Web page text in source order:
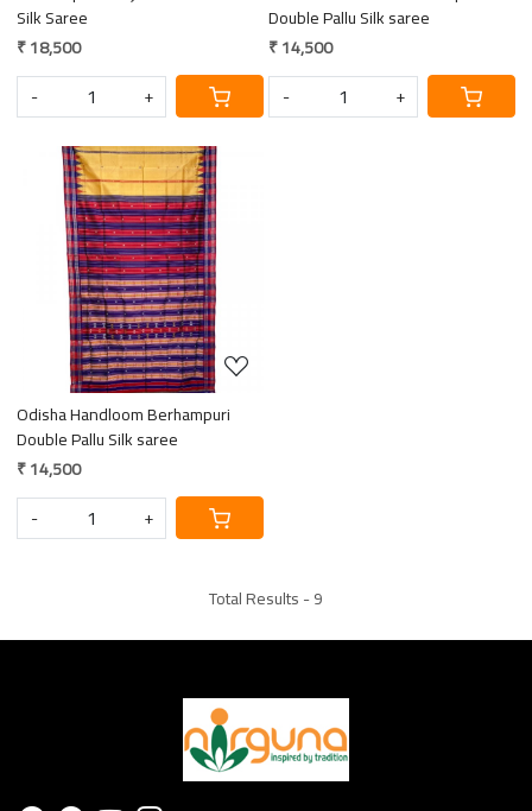
Silk Saree
₹ 18,500
-
+
Double Pallu Silk saree
₹ 14,500
-
+
Loading...
Odisha Handloom Berhampuri
Double Pallu Silk saree
₹ 14,500
-
+
Total Results -9